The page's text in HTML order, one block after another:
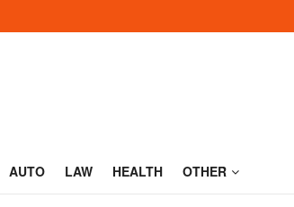
AUTO LAW HEALTH OTHER